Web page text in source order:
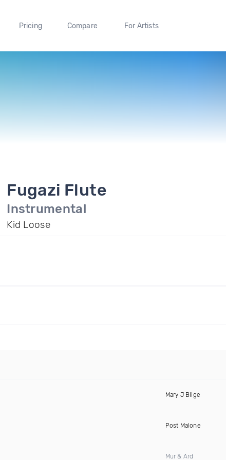
Pricing Compare For Artists
Fugazi Flute
Instrumental
Kid Loose
Mary J Blige
Post Malone
Mur & Ard